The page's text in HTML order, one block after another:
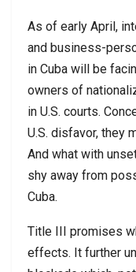
As of early April,
and business-
in Cuba will be
owners of
in U.S. courts.
U.S. disfavor, they
And what with
shy away from
Cuba.
Title III promises
effects. It further